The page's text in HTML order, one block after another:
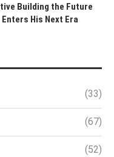
Building the Future
His Next Era
(33)
(67)
(52)